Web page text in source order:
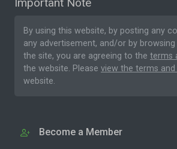
By using this website, by posting any
any advertisement, and/or by
the site, you are agreeing to the terms
the website. Please view the terms
website.
Become a Member